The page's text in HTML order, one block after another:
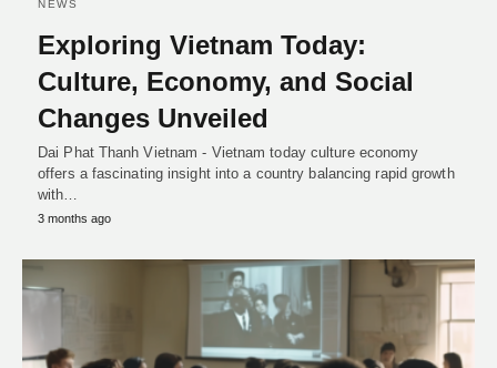
NEWS
Exploring Vietnam Today:
Culture, Economy, and Social
Changes Unveiled
Dai Phat Thanh Vietnam - Vietnam today culture economy
offers a fascinating insight into a country balancing rapid growth
with…
3 months ago